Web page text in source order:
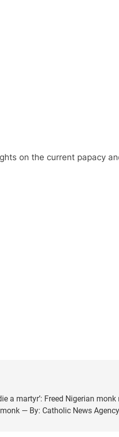
on the current papacy
a martyr’: Freed Nigerian
— By: Catholic News Agency